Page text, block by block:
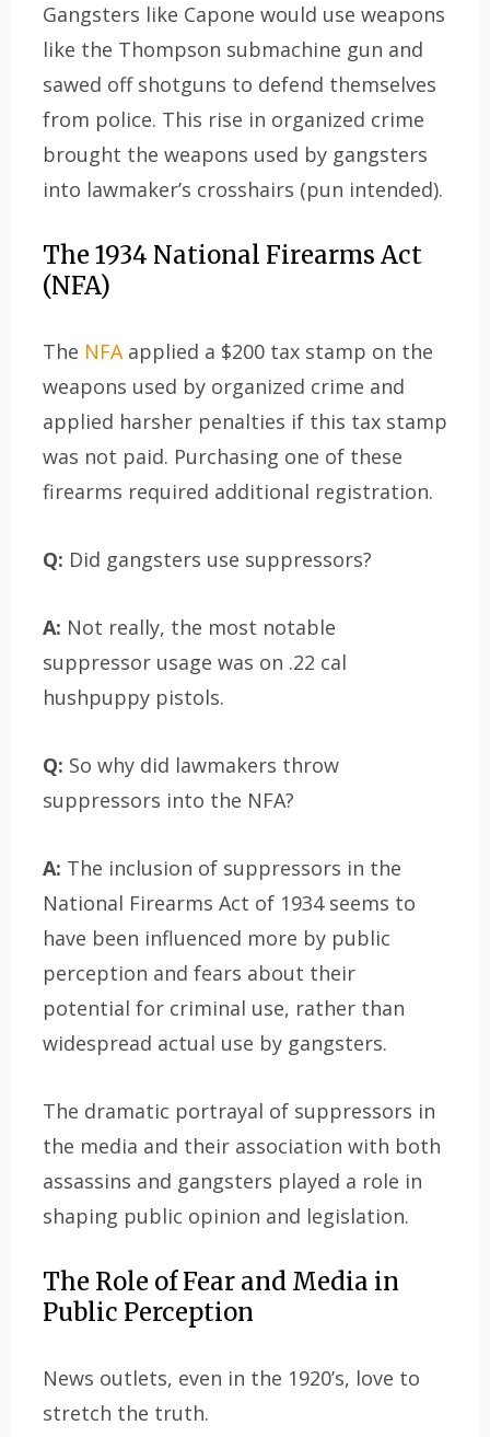
Gangsters like Capone would use weapons
like the Thompson submachine gun and
sawed off shotguns to defend themselves
from police. This rise in organized crime
brought the weapons used by gangsters
into lawmaker’s crosshairs (pun intended).
The 1934 National Firearms Act
(NFA)
The NFA applied a $200 tax stamp on the
weapons used by organized crime and
applied harsher penalties if this tax stamp
was not paid. Purchasing one of these
firearms required additional registration.
Q: Did gangsters use suppressors?
A: Not really, the most notable
suppressor usage was on .22 cal
hushpuppy pistols.
Q: So why did lawmakers throw
suppressors into the NFA?
A: The inclusion of suppressors in the
National Firearms Act of 1934 seems to
have been influenced more by public
perception and fears about their
potential for criminal use, rather than
widespread actual use by gangsters.
The dramatic portrayal of suppressors in
the media and their association with both
assassins and gangsters played a role in
shaping public opinion and legislation.
The Role of Fear and Media in
Public Perception
News outlets, even in the 1920’s, love to
stretch the truth.